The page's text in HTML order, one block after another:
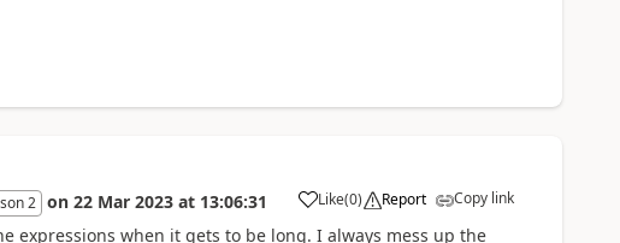
2 on 22 Mar 2023 at 13:06:31 Like
a (0) Report Copy link
expressions when it gets to be long. I always mess up the